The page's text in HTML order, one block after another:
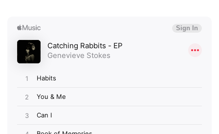
I have read and agree to the
SUBMIT >